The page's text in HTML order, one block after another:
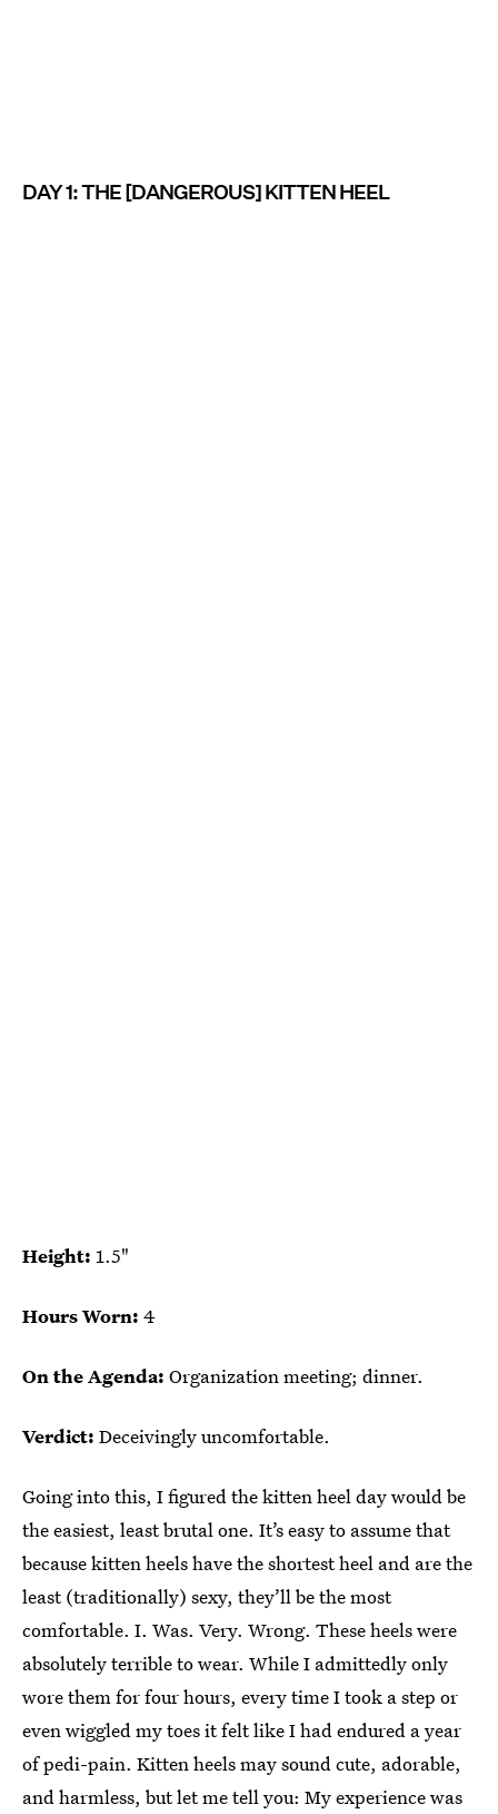
DAY 1: THE [DANGEROUS] KITTEN HEEL
Height: 1.5"
Hours Worn: 4
On the Agenda: Organization meeting; dinner.
Verdict: Deceivingly uncomfortable.
Going into this, I figured the kitten heel day would be
the easiest, least brutal one. It’s easy to assume that
because kitten heels have the shortest heel and are the
least (traditionally) sexy, they’ll be the most
comfortable. I. Was. Very. Wrong. These heels were
absolutely terrible to wear. While I admittedly only
wore them for four hours, every time I took a step or
even wiggled my toes it felt like I had endured a year
of pedi-pain. Kitten heels may sound cute, adorable,
and harmless, but let me tell you: My experience was